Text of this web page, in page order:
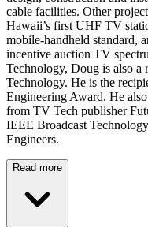
cable facilities. Other
Hawaii’s first UHF TV
mobile-handheld standard,
incentive auction TV
Technology, Doug is also a
Technology. He is the
Engineering Award. He
from TV Tech publisher
IEEE Broadcast
Engineers.
Read more